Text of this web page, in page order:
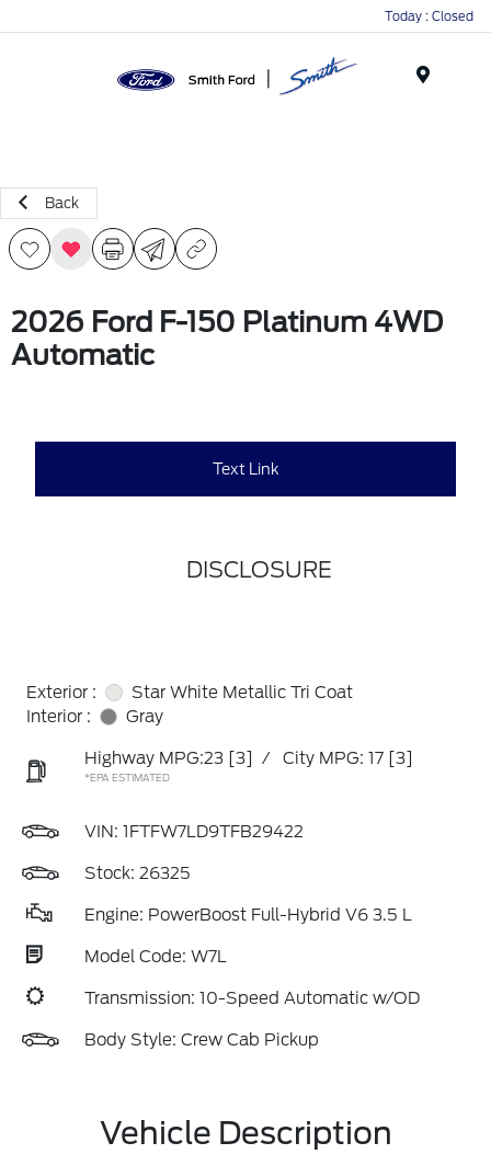
Today : Closed
Back
2026 Ford F-150 Platinum 4WD
Automatic
Text Link
DISCLOSURE
Exterior :
Star White Metallic Tri Coat
Interior :
Gray
Highway MPG:23 [3] / City MPG: 17 [3]
*EPA ESTIMATED
VIN: 1FTFW7LD9TFB29422
Stock: 26325
Engine: PowerBoost Full-Hybrid V6 3.5 L
Model Code: W7L
Transmission: 10-Speed Automatic w/OD
Body Style: Crew Cab Pickup
Vehicle Description